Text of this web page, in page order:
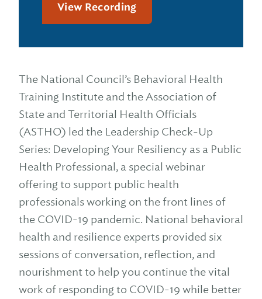
View Recording
The National Council’s Behavioral Health
Training Institute and the Association of
State and Territorial Health Officials
(ASTHO) led the Leadership Check-Up
Series: Developing Your Resiliency as a Public
Health Professional, a special webinar
offering to support public health
professionals working on the front lines of
the COVID-19 pandemic. National behavioral
health and resilience experts provided six
sessions of conversation, reflection, and
nourishment to help you continue the vital
work of responding to COVID-19 while better